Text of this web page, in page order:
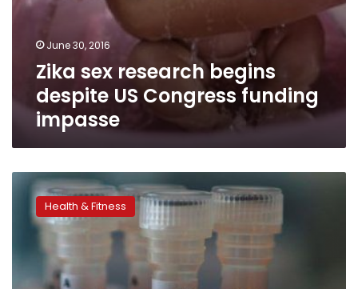
June 30, 2016
Zika sex research begins
despite US Congress funding
impasse
Inovio
Pharma
gets
green
signal
test
Health & Fitness